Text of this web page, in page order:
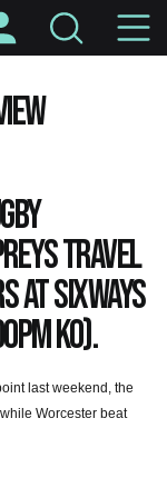
travel
at Sixways
KO).
last weekend, the
Worcester beat